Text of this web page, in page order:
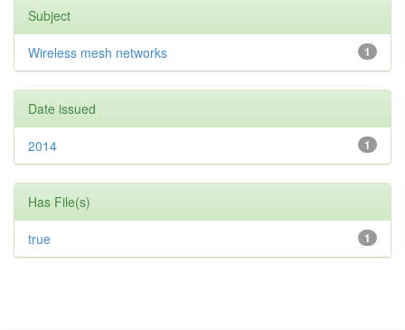
Subject
1
Wireless mesh networks
Date issued
1
2014
Has File(s)
1
true